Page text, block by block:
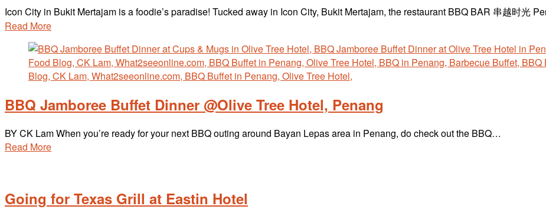
Icon City in Bukit Mertajam is a foodie’s paradise! Tucked away in Icon City, Bukit Mertajam, the restaurant BBQ BAR 串越时光
Read More
BBQ Jamboree Buffet Dinner @Olive Tree Hotel, Penang
BY CK Lam When you’re ready for your next BBQ outing around Bayan Lepas area in Penang, do check out the BBQ…
Read More
Going for Texas Grill at Eastin Hotel